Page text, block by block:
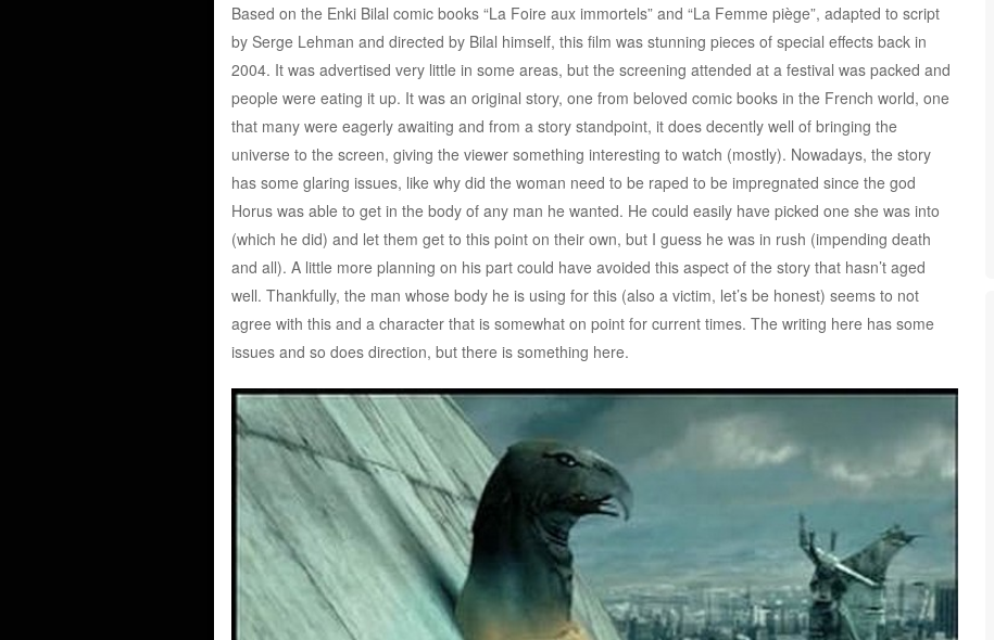
Based on the Enki Bilal comic books “La Foire aux immortels” and “La Femme piège”, adapted to script
by Serge Lehman and directed by Bilal himself, this film was stunning pieces of special effects back in
2004. It was advertised very little in some areas, but the screening attended at a festival was packed and
people were eating it up. It was an original story, one from beloved comic books in the French world, one
that many were eagerly awaiting and from a story standpoint, it does decently well of bringing the
universe to the screen, giving the viewer something interesting to watch (mostly). Nowadays, the story
has some glaring issues, like why did the woman need to be raped to be impregnated since the god
Horus was able to get in the body of any man he wanted. He could easily have picked one she was into
(which he did) and let them get to this point on their own, but I guess he was in rush (impending death
and all). A little more planning on his part could have avoided this aspect of the story that hasn’t aged
well. Thankfully, the man whose body he is using for this (also a victim, let’s be honest) seems to not
agree with this and a character that is somewhat on point for current times. The writing here has some
issues and so does direction, but there is something here.